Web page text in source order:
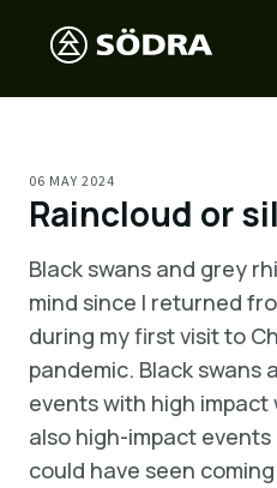
06 MAY 2024
Raincloud or
Black swans and grey
mind since I returned
during my first visit to
pandemic. Black swans
events with high
also high-impact
could have seen